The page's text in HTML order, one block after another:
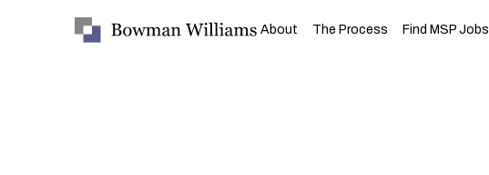
About The Process Find MSP Jobs